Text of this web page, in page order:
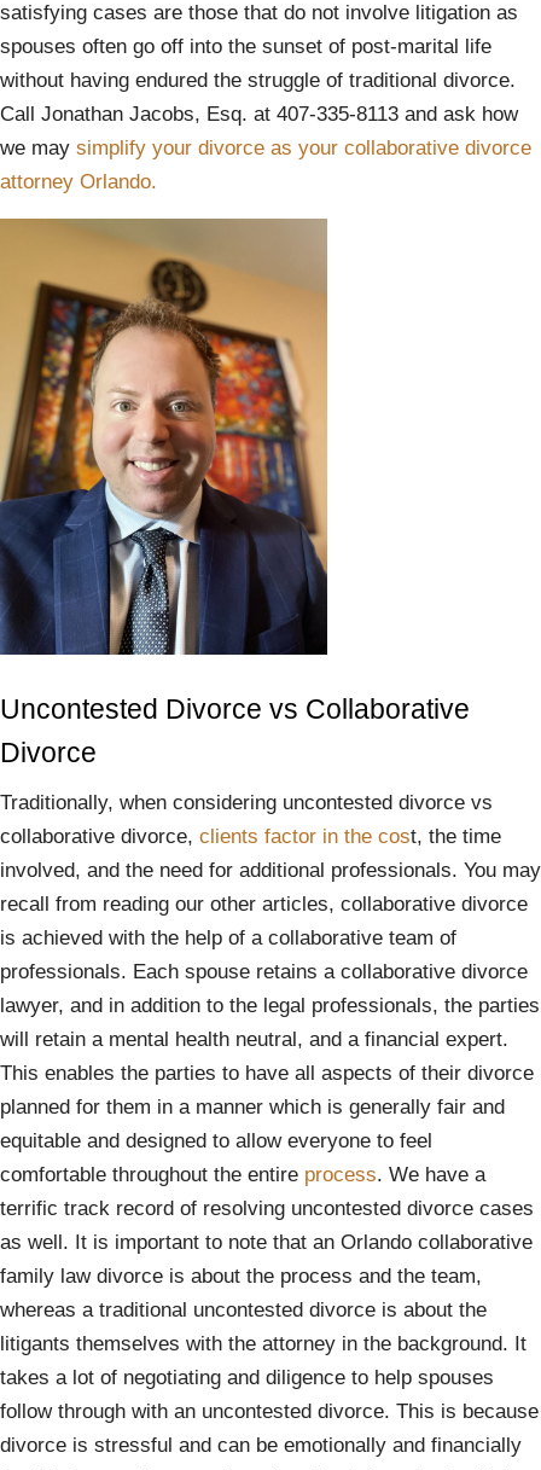
satisfying cases are those that do not involve litigation as
spouses often go off into the sunset of post-marital life
without having endured the struggle of traditional divorce.
Call Jonathan Jacobs, Esq. at 407-335-8113 and ask how
we may simplify your divorce as your collaborative divorce
attorney Orlando.
Uncontested Divorce vs Collaborative
Divorce
Traditionally, when considering uncontested divorce vs
collaborative divorce, clients factor in the cost, the time
involved, and the need for additional professionals. You may
recall from reading our other articles, collaborative divorce
is achieved with the help of a collaborative team of
professionals. Each spouse retains a collaborative divorce
lawyer, and in addition to the legal professionals, the parties
will retain a mental health neutral, and a financial expert.
This enables the parties to have all aspects of their divorce
planned for them in a manner which is generally fair and
equitable and designed to allow everyone to feel
comfortable throughout the entire process. We have a
terrific track record of resolving uncontested divorce cases
as well. It is important to note that an Orlando collaborative
family law divorce is about the process and the team,
whereas a traditional uncontested divorce is about the
litigants themselves with the attorney in the background. It
takes a lot of negotiating and diligence to help spouses
follow through with an uncontested divorce. This is because
divorce is stressful and can be emotionally and financially